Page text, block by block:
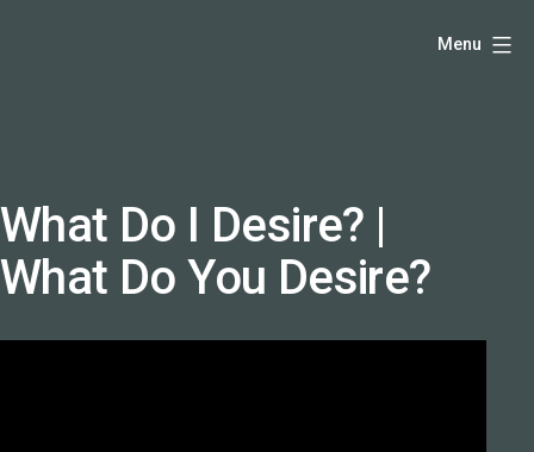
producer
and
speaker
-
Menu
What Do I Desire? |
What Do You Desire?